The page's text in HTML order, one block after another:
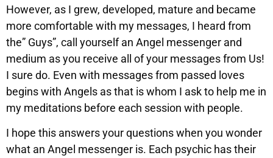
However, as I grew, developed, mature and became
more comfortable with my messages, I heard from
the” Guys”, call yourself an Angel messenger and
medium as you receive all of your messages from Us!
I sure do. Even with messages from passed loves
begins with Angels as that is whom I ask to help me in
my meditations before each session with people.
I hope this answers your questions when you wonder
what an Angel messenger is. Each psychic has their